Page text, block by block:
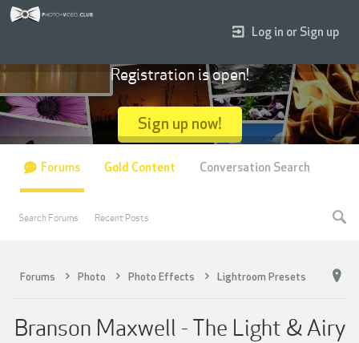
Forums Photo Photo Effects Lightroom Presets
Branson Maxwell - The Light & Airy
Log in or Sign up
Registration is open!
Sign up now!
Forums
Search Forums Recent Posts
Gold Content Conversation Search